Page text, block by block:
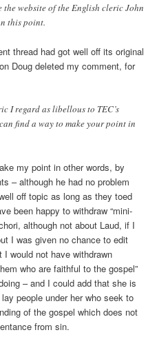
the website of the English cleric John
this point.
thread had got well off its original
Doug deleted my comment, for
I regard as libellous to TEC’s
find a way to make your point in
my point in other words, by
– although he had no problem
off topic as long as they toed
been happy to withdraw “mini-
although not about Laud, if I
I was given no chance to edit
would not have withdrawn
who are faithful to the gospel”
– and I could add that she is
people under her who seek to
of the gospel which does not
from sin.